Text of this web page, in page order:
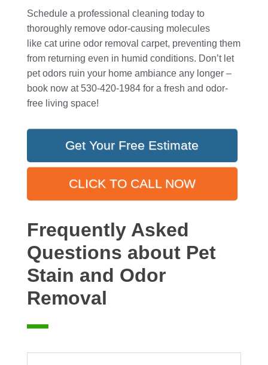
Schedule a professional cleaning today to
thoroughly remove odor-causing molecules
like cat urine odor removal carpet, preventing them
from returning even in humid conditions. Don’t let
pet odors ruin your home ambiance any longer –
book now at 530-420-1984 for a fresh and odor-
free living space!
Get Your Free Estimate
CLICK TO CALL NOW
Frequently Asked
Questions about Pet
Stain and Odor
Removal